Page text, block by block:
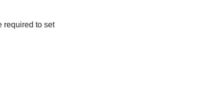
required to set